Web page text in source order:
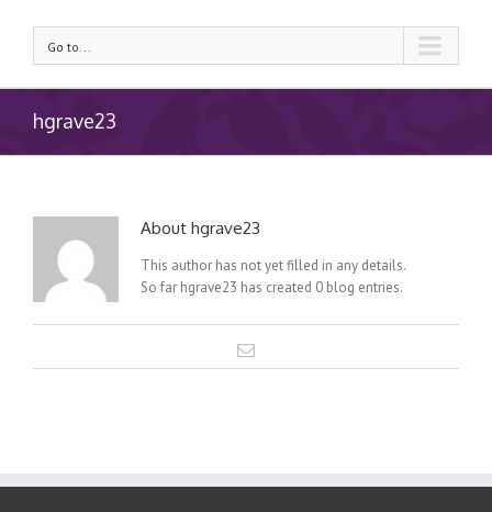
Go to...
hgrave23
About hgrave23
This author has not yet filled in any details.
So far hgrave23 has created 0 blog entries.